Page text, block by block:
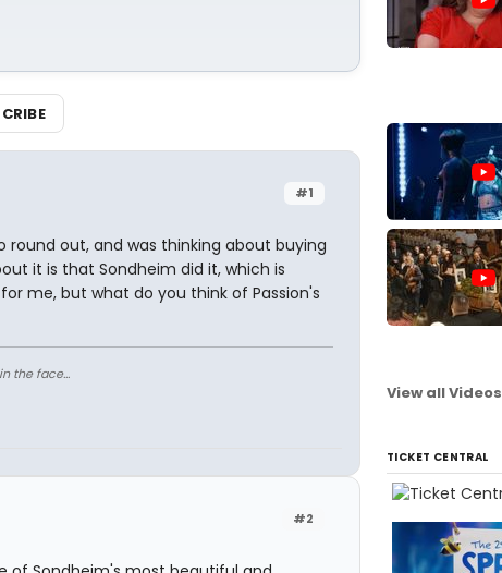
#1
round out, and was thinking about buying
it is that Sondheim did it, which is
me, but what do you think of Passion's
the face...
#2
View all Videos
TICKET CENTRAL